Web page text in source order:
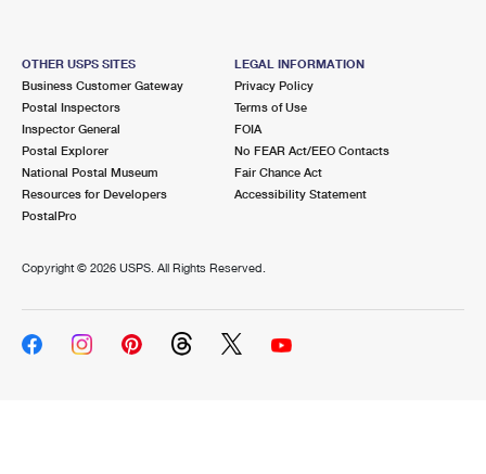
OTHER USPS SITES
Business Customer Gateway
Postal Inspectors
Inspector General
Postal Explorer
National Postal Museum
Resources for Developers
PostalPro
LEGAL INFORMATION
Privacy Policy
Terms of Use
FOIA
No FEAR Act/EEO Contacts
Fair Chance Act
Accessibility Statement
Copyright © 2026 USPS. All Rights Reserved.